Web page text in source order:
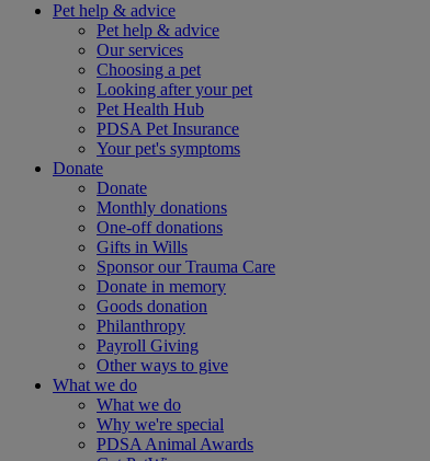
Pet help & advice
Pet help & advice
Our services
Choosing a pet
Looking after your pet
Pet Health Hub
PDSA Pet Insurance
Your pet's symptoms
Donate
Donate
Monthly donations
One-off donations
Gifts in Wills
Sponsor our Trauma Care
Donate in memory
Goods donation
Philanthropy
Payroll Giving
Other ways to give
What we do
What we do
Why we're special
PDSA Animal Awards